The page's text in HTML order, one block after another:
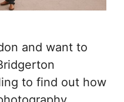
and want to
to find out how